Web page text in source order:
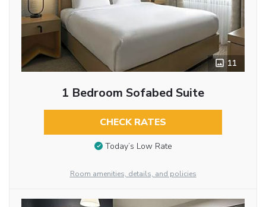
11
1 Bedroom Sofabed Suite
CHECK RATES
Today’s Low Rate
Room amenities, details, and policies